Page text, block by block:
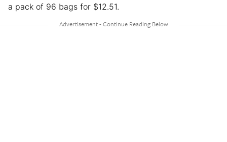
a pack of 96 bags for $12.51.